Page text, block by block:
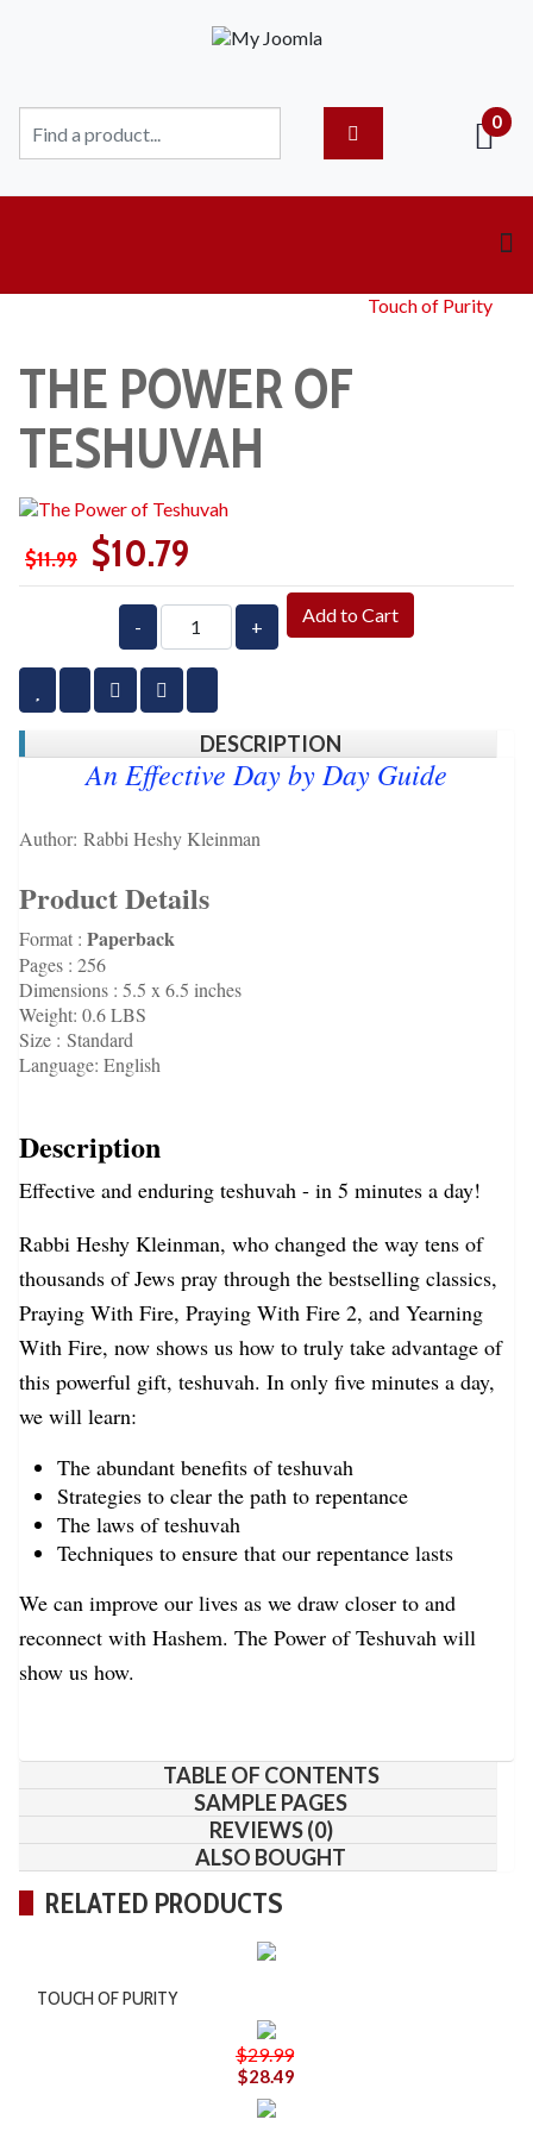
0
Touch of Purity
THE POWER OF
TESHUVAH
$11.99 $10.79
- +
Add to Cart
DESCRIPTION
An Effective Day by Day Guide
Author: Rabbi Heshy Kleinman
Product Details
Format : Paperback
Pages : 256
Dimensions : 5.5 x 6.5 inches
Weight: 0.6 LBS
Size : Standard
Language: English
Description
Effective and enduring teshuvah - in 5 minutes a day!
Rabbi Heshy Kleinman, who changed the way tens of
thousands of Jews pray through the bestselling classics,
Praying With Fire, Praying With Fire 2, and Yearning
With Fire, now shows us how to truly take advantage of
this powerful gift, teshuvah. In only five minutes a day,
we will learn:
The abundant benefits of teshuvah
Strategies to clear the path to repentance
The laws of teshuvah
Techniques to ensure that our repentance lasts
We can improve our lives as we draw closer to and
reconnect with Hashem. The Power of Teshuvah will
show us how.
TABLE OF CONTENTS
SAMPLE PAGES
REVIEWS (0)
ALSO BOUGHT
RELATED PRODUCTS
TOUCH OF PURITY
$29.99
$28.49